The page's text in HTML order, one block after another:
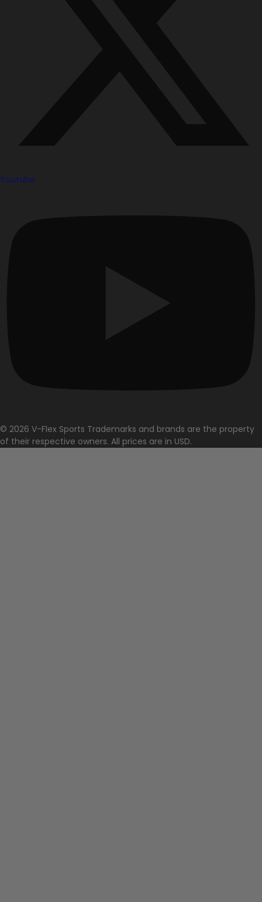
Youtube
© 2026 V-Flex Sports Trademarks and brands are the property
of their respective owners. All prices are in USD.